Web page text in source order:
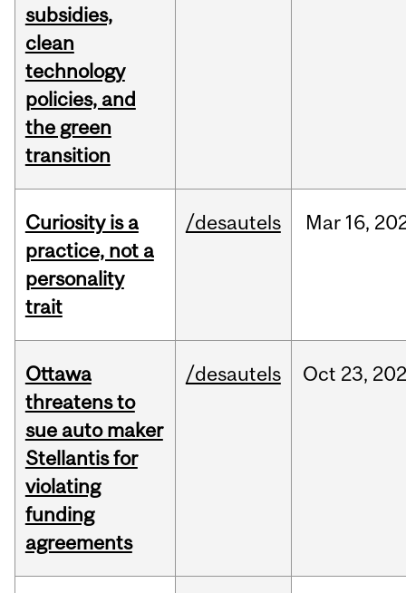
subsidies,
clean
technology
policies, and
the green
transition
Curiosity is a
practice, not a
personality
trait
/desautels Mar 16,
Ottawa
threatens to
sue auto maker
Stellantis for
violating
funding
agreements
/desautels Oct 23,